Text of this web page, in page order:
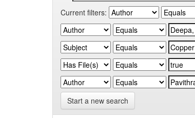
Current filters:
Start a new search